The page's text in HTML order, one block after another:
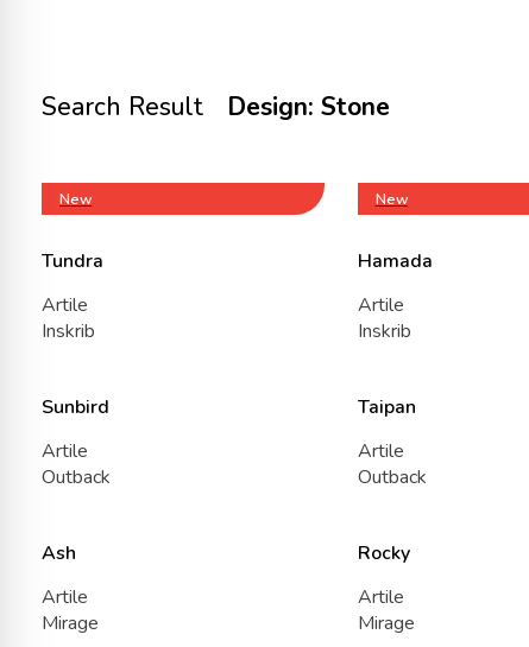
Search Result Design: Stone
New
Tundra
Artile
Inskrib
New
Hamada
Artile
Inskrib
Sunbird
Artile
Outback
Taipan
Artile
Outback
Ash
Artile
Mirage
Rocky
Artile
Mirage